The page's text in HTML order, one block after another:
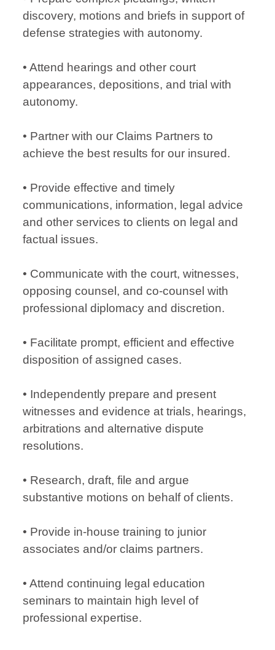
discovery, motions and briefs in support of
defense strategies with autonomy.
• Attend hearings and other court
appearances, depositions, and trial with
autonomy.
• Partner with our Claims Partners to
achieve the best results for our insured.
• Provide effective and timely
communications, information, legal advice
and other services to clients on legal and
factual issues.
• Communicate with the court, witnesses,
opposing counsel, and co-counsel with
professional diplomacy and discretion.
• Facilitate prompt, efficient and effective
disposition of assigned cases.
• Independently prepare and present
witnesses and evidence at trials, hearings,
arbitrations and alternative dispute
resolutions.
• Research, draft, file and argue
substantive motions on behalf of clients.
• Provide in-house training to junior
associates and/or claims partners.
• Attend continuing legal education
seminars to maintain high level of
professional expertise.